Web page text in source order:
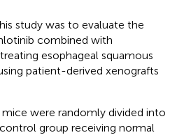
study was to evaluate the
combined with
esophageal squamous
patient-derived xenografts
mice were randomly divided into
group receiving normal